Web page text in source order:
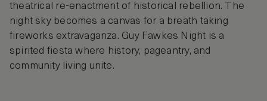
theatrical re-enactment of historical rebellion. The
night sky becomes a canvas for a breath taking
fireworks extravaganza. Guy Fawkes Night is a
spirited fiesta where history, pageantry, and
community living unite.